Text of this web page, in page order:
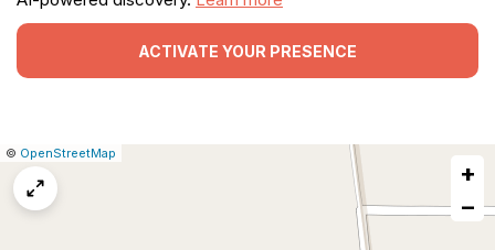
ACTIVATE YOUR PRESENCE
Leaflet
|© OpenStreetMap
+
−